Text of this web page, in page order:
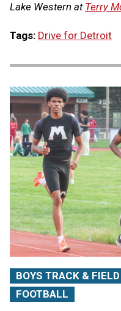
Lake Western at Terry
Tags: Drive for Detroit
BOYS TRACK & FIELD
FOOTBALL